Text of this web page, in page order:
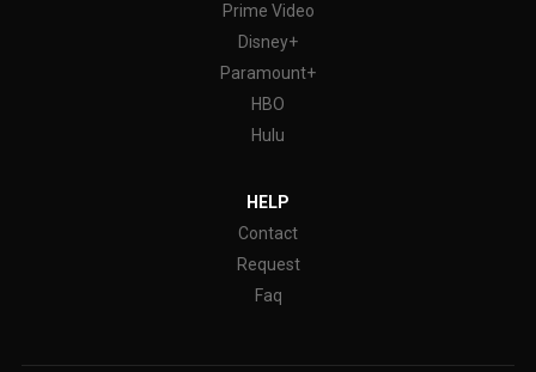
Prime Video
Disney+
Paramount+
HBO
Hulu
HELP
Contact
Request
Faq